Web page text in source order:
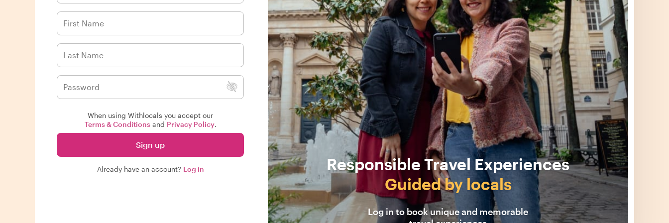
When using Withlocals you accept our
Terms & Conditionsand Privacy Policy.
Sign up
Already have an account? Log in
Responsible Travel Experiences
Guided by locals
Log in to book unique and memorable